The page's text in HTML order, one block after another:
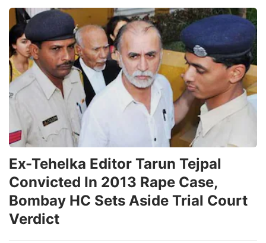
Ex-Tehelka Editor Tarun Tejpal
Convicted In 2013 Rape Case,
Bombay HC Sets Aside Trial Court
Verdict